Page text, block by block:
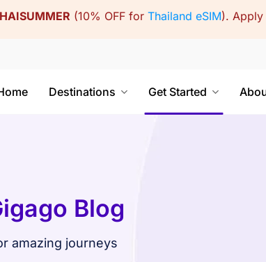
(10% OFF for Thailand eSIM). Apply
Destinations Get Started
Blog
amazing journeys